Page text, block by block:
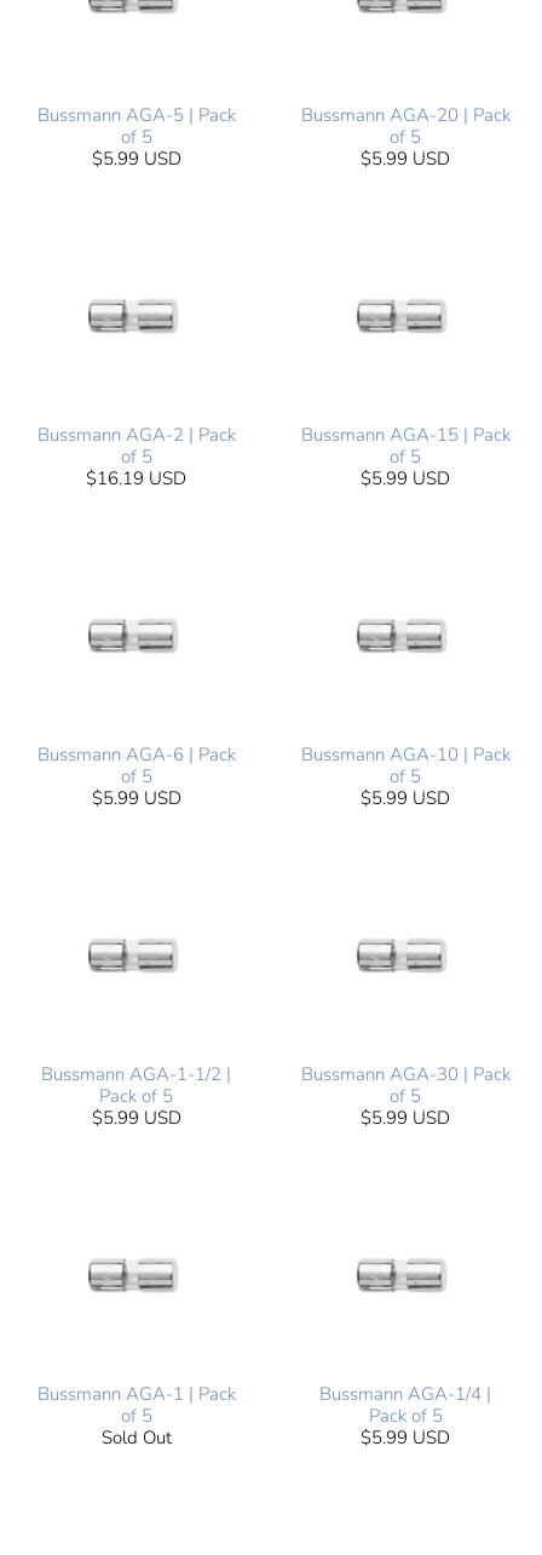
Bussmann AGA-5 | Pack
of 5
$5.99 USD
Bussmann AGA-20 | Pack
of 5
$5.99 USD
Bussmann AGA-2 | Pack
of 5
$16.19 USD
Bussmann AGA-15 | Pack
of 5
$5.99 USD
Bussmann AGA-6 | Pack
of 5
$5.99 USD
Bussmann AGA-10 | Pack
of 5
$5.99 USD
Bussmann AGA-1-1/2 |
Pack of 5
$5.99 USD
Bussmann AGA-30 | Pack
of 5
$5.99 USD
Bussmann AGA-1 | Pack
of 5
Sold Out
Bussmann AGA-1/4 |
Pack of 5
$5.99 USD